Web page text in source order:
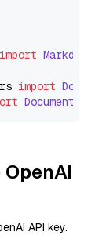
import
import
API key.